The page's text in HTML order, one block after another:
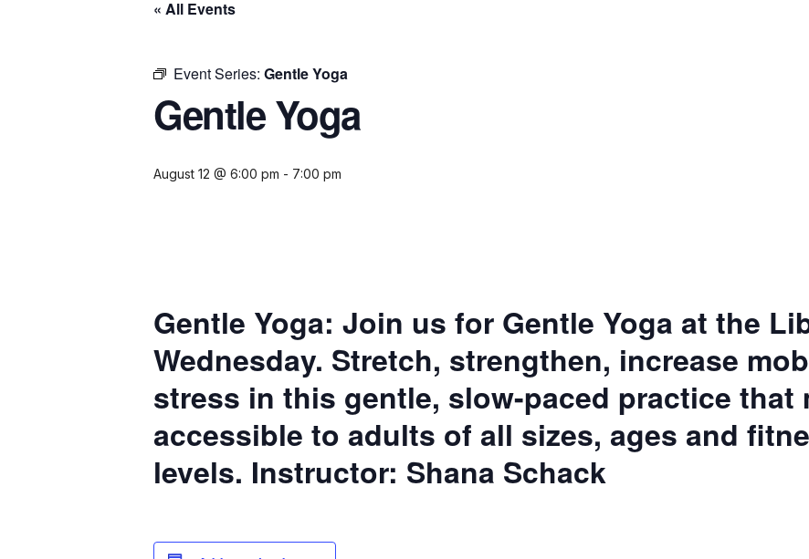
« All Events
Event Series: Gentle Yoga
Gentle Yoga
August 12 @ 6:00 pm - 7:00 pm
Gentle Yoga: Join us for Gentle Yoga at the
Wednesday. Stretch, strengthen, increase
stress in this gentle, slow-paced practice that
accessible to adults of all sizes, ages and
levels. Instructor: Shana Schack